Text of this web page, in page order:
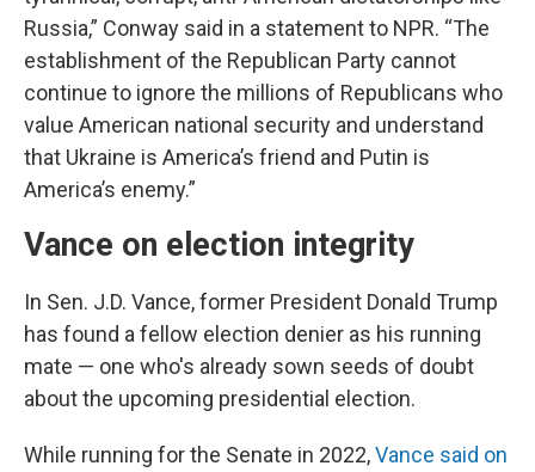
Russia,” Conway said in a statement to NPR. “The
establishment of the Republican Party cannot
continue to ignore the millions of Republicans who
value American national security and understand
that Ukraine is America’s friend and Putin is
America’s enemy.”
Vance on election integrity
In Sen. J.D. Vance, former President Donald Trump
has found a fellow election denier as his running
mate — one who's already sown seeds of doubt
about the upcoming presidential election.
While running for the Senate in 2022,Vance said on